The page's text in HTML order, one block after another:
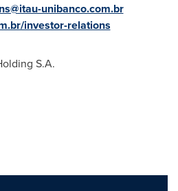
unibanco.com.br
investor-relations
S.A.